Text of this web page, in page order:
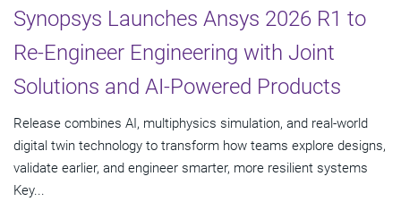
Synopsys Launches Ansys 2026 R1 to
Re-Engineer Engineering with Joint
Solutions and AI-Powered Products
Release combines AI, multiphysics simulation, and real-world
digital twin technology to transform how teams explore designs,
validate earlier, and engineer smarter, more resilient systems
Key...